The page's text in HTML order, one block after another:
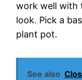
work well with
look. Pick a
plant pot.
See also